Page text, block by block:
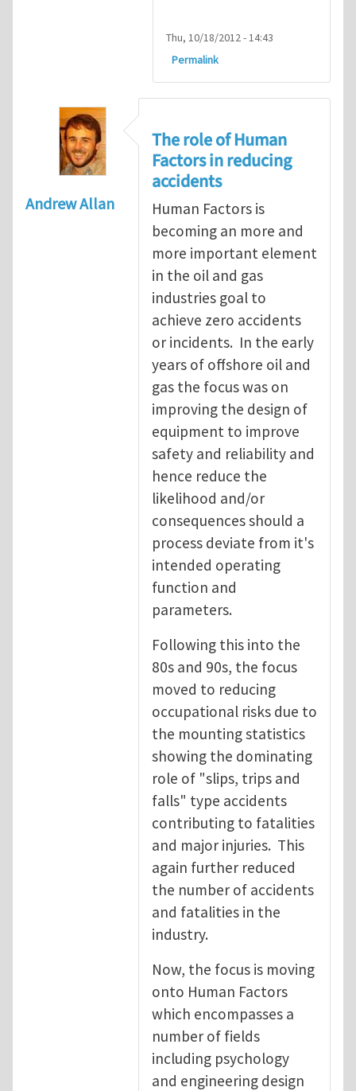
Thu, 10/18/2012 - 14:43
Permalink
Andrew Allan
The role of Human
Factors in reducing
accidents
Human Factors is
becoming an more and
more important element
in the oil and gas
industries goal to
achieve zero accidents
or incidents. In the early
years of offshore oil and
gas the focus was on
improving the design of
equipment to improve
safety and reliability and
hence reduce the
likelihood and/or
consequences should a
process deviate from it's
intended operating
function and
parameters.
Following this into the
80s and 90s, the focus
moved to reducing
occupational risks due to
the mounting statistics
showing the dominating
role of "slips, trips and
falls" type accidents
contributing to fatalities
and major injuries. This
again further reduced
the number of accidents
and fatalities in the
industry.
Now, the focus is moving
onto Human Factors
which encompasses a
number of fields
including psychology
and engineering design